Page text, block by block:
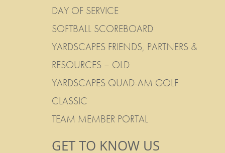
DAY OF SERVICE
SOFTBALL SCOREBOARD
YARDSCAPES FRIENDS, PARTNERS &
RESOURCES – OLD
YARDSCAPES QUAD-AM GOLF
CLASSIC
TEAM MEMBER PORTAL
GET TO KNOW US